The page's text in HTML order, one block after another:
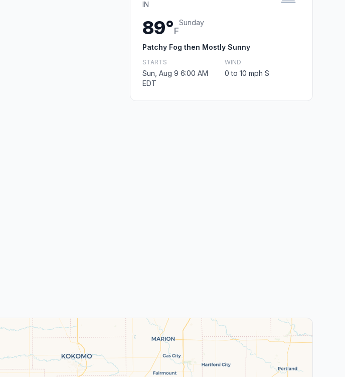
IN
89°F
Sunday
Patchy Fog then Mostly Sunny
STARTS
Sun, Aug 9 6:00 AM
EDT
WIND
0 to 10 mph S